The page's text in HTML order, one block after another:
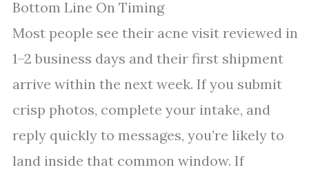
Bottom Line On Timing
Most people see their acne visit reviewed in
1–2 business days and their first shipment
arrive within the next week. If you submit
crisp photos, complete your intake, and
reply quickly to messages, you’re likely to
land inside that common window. If